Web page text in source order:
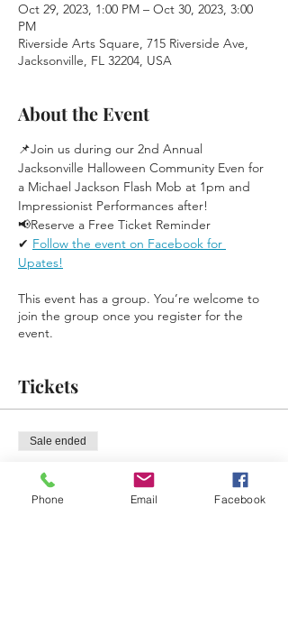
Oct 29, 2023, 1:00 PM – Oct 30, 2023, 3:00
PM
Riverside Arts Square, 715 Riverside Ave,
Jacksonville, FL 32204, USA
About the Event
📌Join us during our 2nd Annual
Jacksonville Halloween Community Even for
a Michael Jackson Flash Mob at 1pm and
Impressionist Performances after!
📢Reserve a Free Ticket Reminder
✔ Follow the event on Facebook for
Upates!
This event has a group. You’re welcome to
join the group once you register for the
event.
Tickets
Sale ended
Ticket type
Free Reminder Ticket
Phone Email Facebook